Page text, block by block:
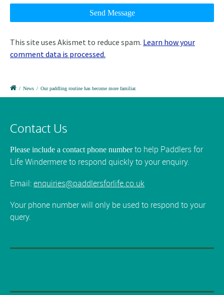
This site uses Akismet to reduce spam. Learn how your
comment data is processed.
/ News / Our paddling routine has become more familiar.
Contact Us
Please include a contact phone numberto help Paddlers for
Life Windermere to respond quickly to your enquiry.
Email:enquiries@paddlersforlife.co.uk
Your phone number will only be used to respond to your
query.